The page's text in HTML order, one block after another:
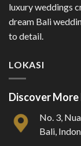
luxury weddings
dream Bali
to detail.
LOKASI
Discover More
No. 3,
Bali,